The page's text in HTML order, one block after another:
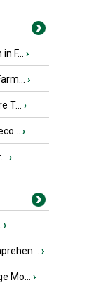
F... ›
›
T... ›
›
›
›
›
Mo... ›